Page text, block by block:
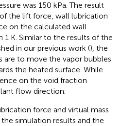
was 150 kPa. The result
the lift force, wall lubrication
on the calculated wall
1 K. Similar to the results of the
in our previous work (), the
to move the vapor bubbles
the heated surface. While
on the void fraction
flow direction.
force and virtual mass
simulation results and the